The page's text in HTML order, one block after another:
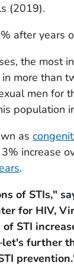
(2019).
after years
the most
more than
men for
population
as
increase
.
of STIs,"
for HIV,
STI
further